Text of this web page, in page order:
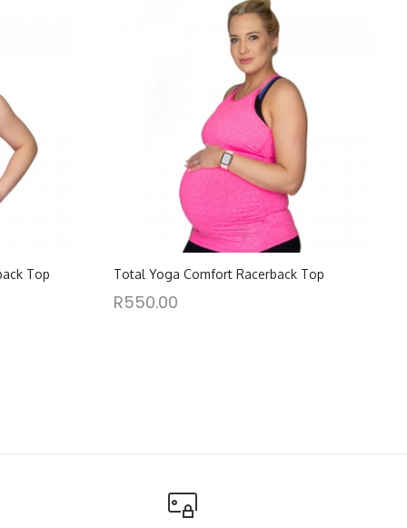
Top Total Yoga Comfort Racerback Top
R550.00